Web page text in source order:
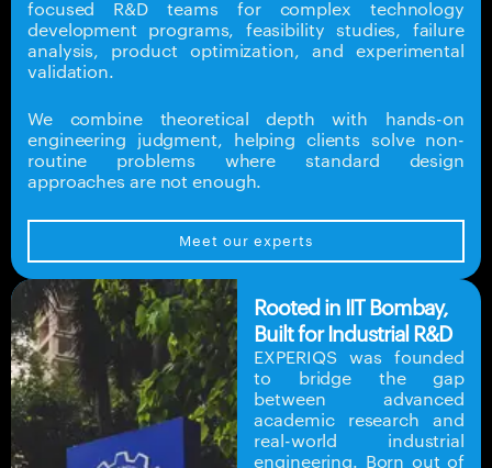
focused R&D teams for complex technology
development programs, feasibility studies, failure
analysis, product optimization, and experimental
validation.
We combine theoretical depth with hands-on
engineering judgment, helping clients solve non-
routine problems where standard design
approaches are not enough.
Meet our experts
Rooted in IIT Bombay,
Built for Industrial R&D
EXPERIQS was founded
to bridge the gap
between advanced
academic research and
real-world industrial
engineering. Born out of